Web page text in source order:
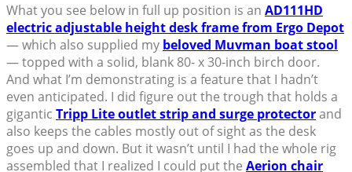
What you see below in full up position is an AD111HD
electric adjustable height desk frame from Ergo Depot
— which also supplied my beloved Muvman boat stool
— topped with a solid, blank 80- x 30-inch birch door.
And what I’m demonstrating is a feature that I hadn’t
even anticipated. I did figure out the trough that holds a
gigantic Tripp Lite outlet strip and surge protectorand
also keeps the cables mostly out of sight as the desk
goes up and down. But it wasn’t until I had the whole rig
assembled that I realized I could put the Aerion chair